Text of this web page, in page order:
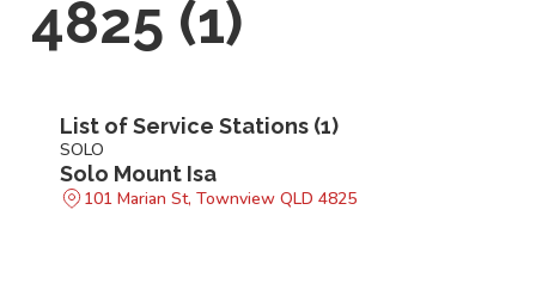
4825 (1)
List of Service Stations (1)
SOLO
Solo Mount Isa
101 Marian St, Townview QLD 4825